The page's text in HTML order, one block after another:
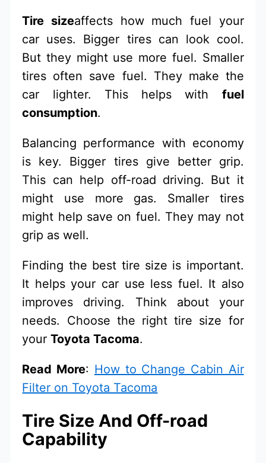
Tire sizeaffects how much fuel your
car uses. Bigger tires can look cool.
But they might use more fuel. Smaller
tires often save fuel. They make the
car lighter. This helps with fuel
consumption.
Balancing performance with economy
is key. Bigger tires give better grip.
This can help off-road driving. But it
might use more gas. Smaller tires
might help save on fuel. They may not
grip as well.
Finding the best tire size is important.
It helps your car use less fuel. It also
improves driving. Think about your
needs. Choose the right tire size for
yourToyota Tacoma.
Read More: How to Change Cabin Air
Filter on Toyota Tacoma
Tire Size And Off-road
Capability